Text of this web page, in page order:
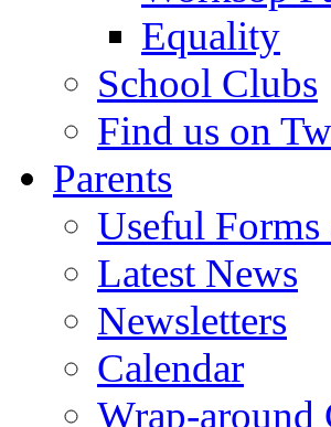
Equality
School Clubs
Find us on
Parents
Useful
Latest News
Newsletters
Calendar
Wrap-around